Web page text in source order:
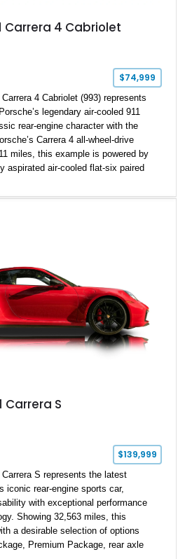
Carrera 4 Cabriolet
$74,999
4 Cabriolet (993) represents
legendary air-cooled 911
rear-engine character with the
Carrera 4 all-wheel-drive
miles, this example is powered by
aspirated air-cooled flat-six paired
made the 993 generation highly
Carrera S
$139,999
S represents the latest
iconic rear-engine sports car,
with exceptional performance
Showing 32,563 miles, this
a desirable selection of options
Premium Package, rear axle